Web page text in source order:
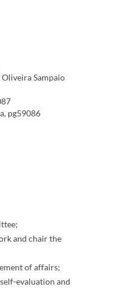
Sampaio
pg59086
and chair the
of affairs;
evaluation and